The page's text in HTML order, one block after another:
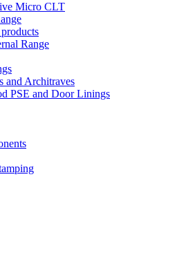
Micro CLT
Range
and Architraves
PSE and Door Linings